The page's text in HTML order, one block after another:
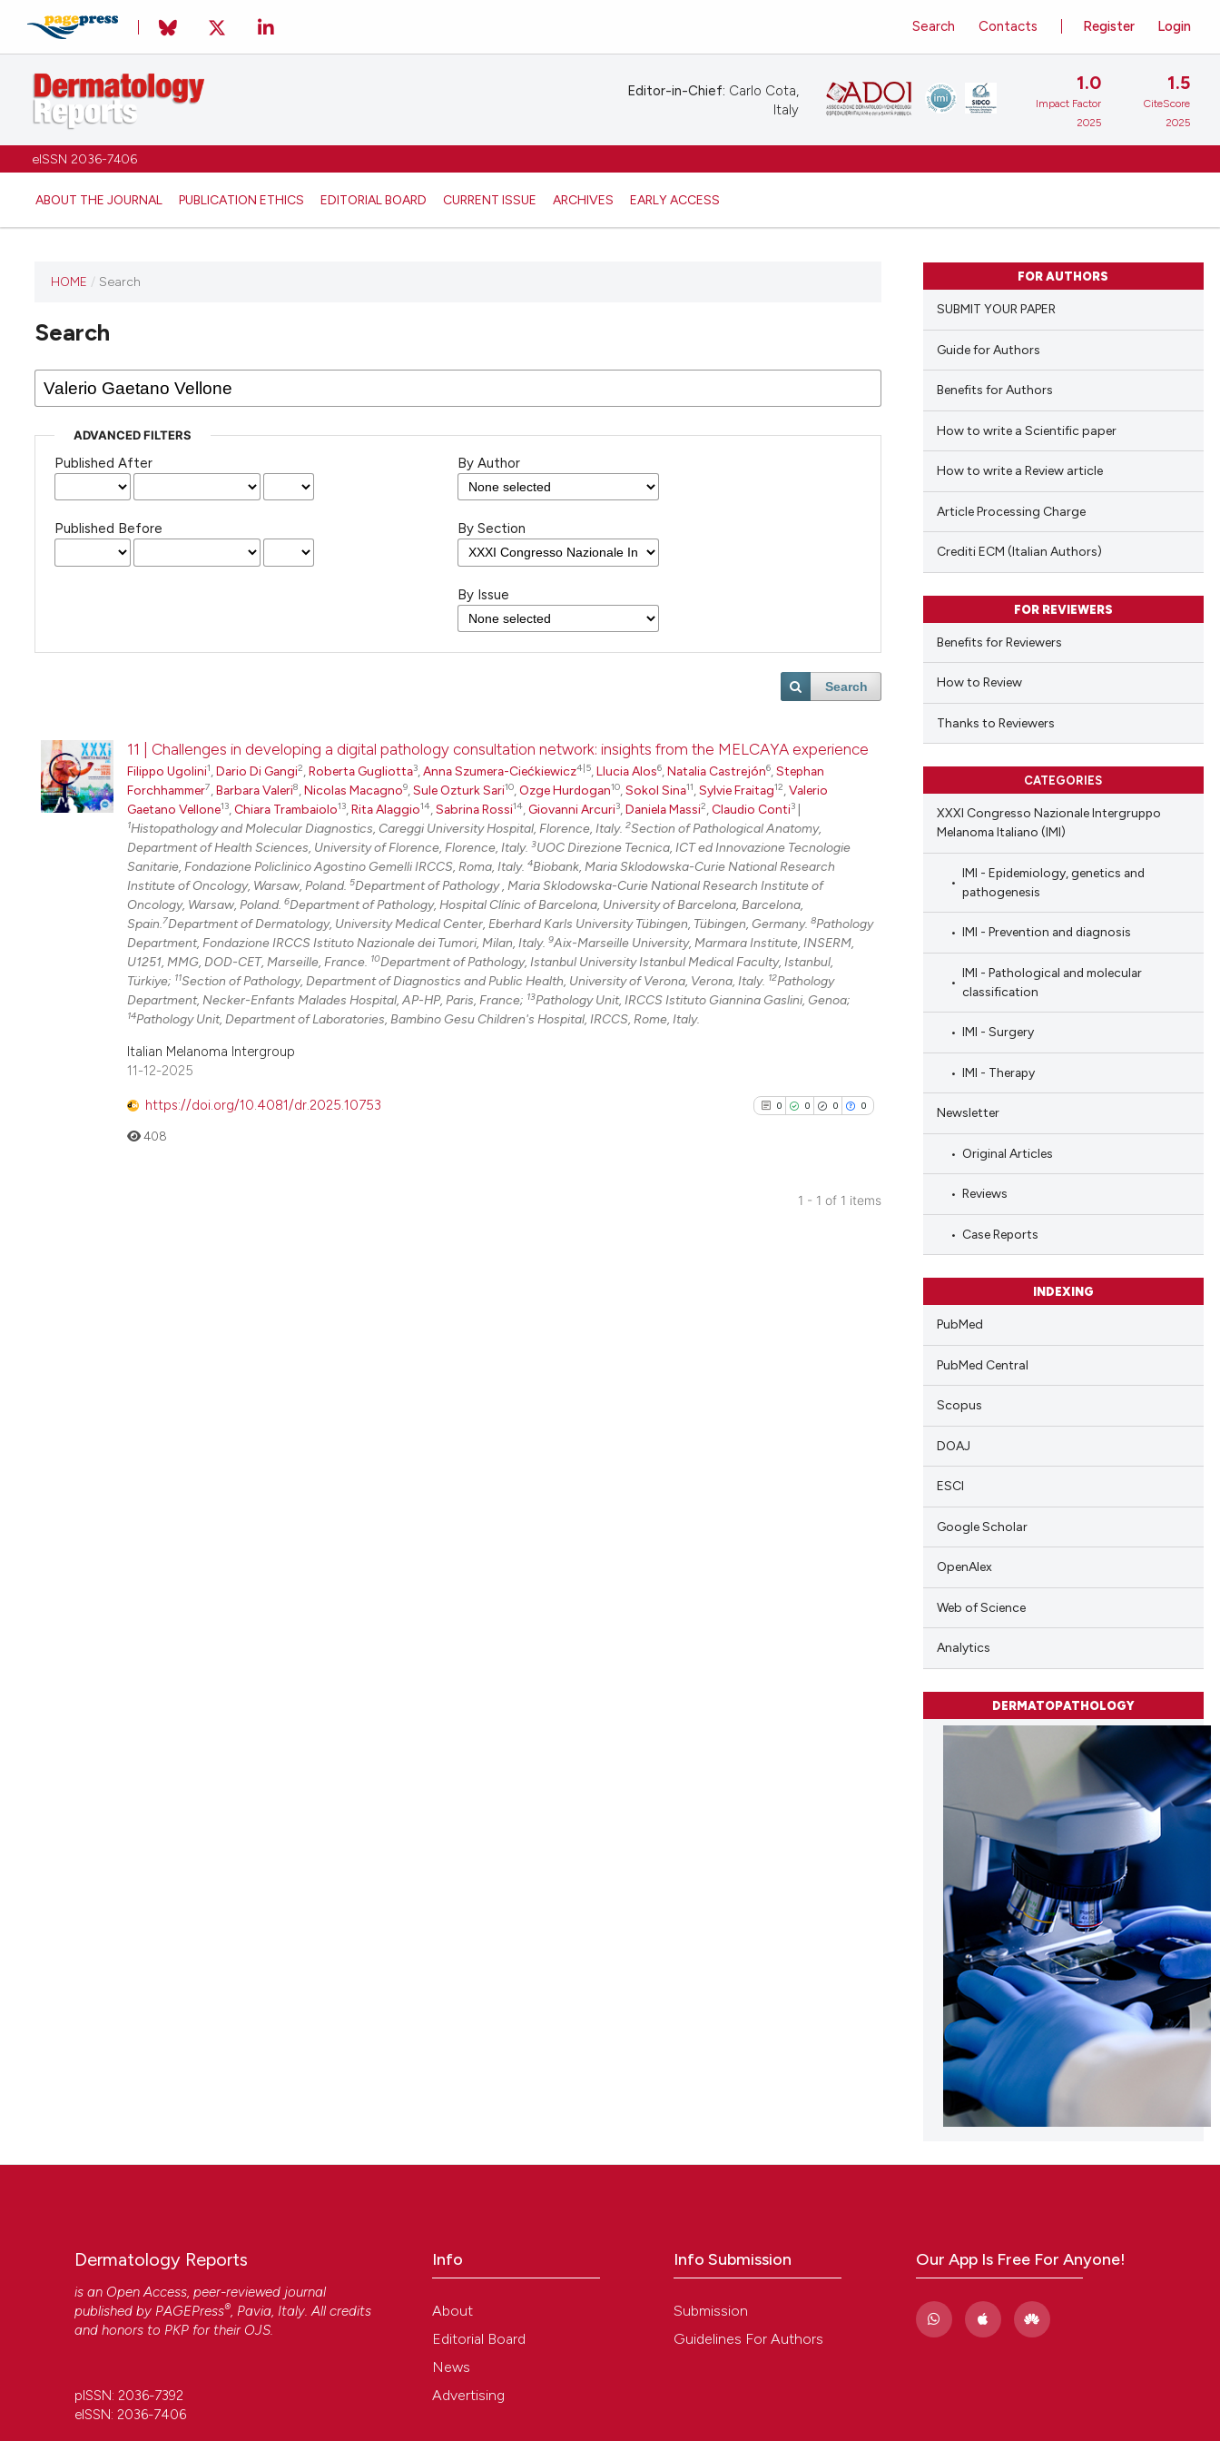
eISSN 2036-7406
ABOUT THE JOURNAL PUBLICATION ETHICS EDITORIAL BOARD CURRENT ISSUE ARCHIVES EARLY ACCESS
Register Login
Search Contacts
Editor-in-Chief: Carlo Cota,
Italy
1.0
Impact Factor
2025
1.5
CiteScore
2025
HOME / Search
Search
ADVANCED FILTERS
Published After
Published Before
By Author
By Section
By Issue
Search
11 | Challenges in developing a digital pathology consultation network: insights from the MELCAYA experience
Filippo Ugolini1,Dario Di Gangi2,Roberta Gugliotta3,Anna Szumera-Ciećkiewicz4|5,Llucia Alos6,Natalia Castrejón6,Stephan
Forchhammer7,Barbara Valeri8,Nicolas Macagno9,Sule Ozturk Sari10,Ozge Hurdogan10,Sokol Sina11,Sylvie Fraitag12,Valerio
Gaetano Vellone13,Chiara Trambaiolo13,Rita Alaggio14,Sabrina Rossi14,Giovanni Arcuri3,Daniela Massi2,Claudio Conti3
1Histopathology and Molecular Diagnostics, Careggi University Hospital, Florence, Italy. 2Section of Pathological Anatomy,
Department of Health Sciences, University of Florence, Florence, Italy. 3UOC Direzione Tecnica, ICT ed Innovazione Tecnologie
Sanitarie, Fondazione Policlinico Agostino Gemelli IRCCS, Roma, Italy. 4Biobank, Maria Sklodowska-Curie National Research
Institute of Oncology, Warsaw, Poland. 5Department of Pathology , Maria Sklodowska-Curie National Research Institute of
Oncology, Warsaw, Poland. 6Department of Pathology, Hospital Clínic of Barcelona, University of Barcelona, Barcelona,
Spain.7Department of Dermatology, University Medical Center, Eberhard Karls University Tübingen, Tübingen, Germany. 8Pathology
Department, Fondazione IRCCS Istituto Nazionale dei Tumori, Milan, Italy. 9Aix-Marseille University, Marmara Institute, INSERM,
U1251, MMG, DOD-CET, Marseille, France. 10Department of Pathology, Istanbul University Istanbul Medical Faculty, Istanbul,
Türkiye; 11Section of Pathology, Department of Diagnostics and Public Health, University of Verona, Verona, Italy. 12Pathology
Department, Necker-Enfants Malades Hospital, AP-HP, Paris, France; 13Pathology Unit, IRCCS Istituto Giannina Gaslini, Genoa;
14Pathology Unit, Department of Laboratories, Bambino Gesu Children's Hospital, IRCCS, Rome, Italy.
Italian Melanoma Intergroup
11-12-2025
https://doi.org/10.4081/dr.2025.10753 0 0 0 0
408
1 - 1 of 1 items
FOR AUTHORS
SUBMIT YOUR PAPER
Guide for Authors
Benefits for Authors
How to write a Scientific paper
How to write a Review article
Article Processing Charge
Crediti ECM (Italian Authors)
FOR REVIEWERS
Benefits for Reviewers
How to Review
Thanks to Reviewers
CATEGORIES
XXXI Congresso Nazionale Intergruppo
Melanoma Italiano (IMI)
IMI - Epidemiology, genetics and
pathogenesis
IMI - Prevention and diagnosis
IMI - Pathological and molecular
classification
IMI - Surgery
IMI - Therapy
Newsletter
Original Articles
Reviews
Case Reports
INDEXING
PubMed
PubMed Central
Scopus
DOAJ
ESCI
Google Scholar
OpenAlex
Web of Science
Analytics
DERMATOPATHOLOGY
Dermatology Reports
is an Open Access, peer-reviewed journal
published by PAGEPress®, Pavia, Italy. All credits
and honors to PKP for their OJS.
pISSN: 2036-7392
eISSN: 2036-7406
Info
About
Editorial Board
News
Advertising
Info Submission
Submission
Guidelines For Authors
Our App Is Free For Anyone!